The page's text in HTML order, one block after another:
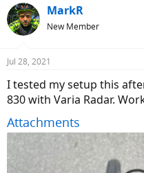
c
t
i
s
MarkR
New Member
Jul 28, 2021
I tested my setup this
830 with Varia Radar.
Attachments